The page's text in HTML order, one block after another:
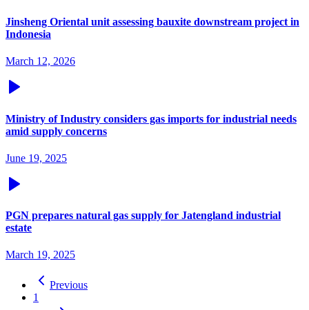
Jinsheng Oriental unit assessing bauxite downstream project in
Indonesia
March 12, 2026
Ministry of Industry considers gas imports for industrial needs
amid supply concerns
June 19, 2025
PGN prepares natural gas supply for Jatengland industrial
estate
March 19, 2025
Previous
1